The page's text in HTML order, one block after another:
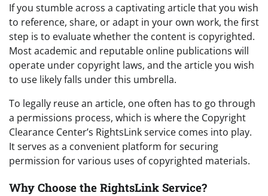
If you stumble across a captivating article that you wish
to reference, share, or adapt in your own work, the first
step is to evaluate whether the content is copyrighted.
Most academic and reputable online publications will
operate under copyright laws, and the article you wish
to use likely falls under this umbrella.
To legally reuse an article, one often has to go through
a permissions process, which is where the Copyright
Clearance Center’s RightsLink service comes into play.
It serves as a convenient platform for securing
permission for various uses of copyrighted materials.
Why Choose the RightsLink Service?